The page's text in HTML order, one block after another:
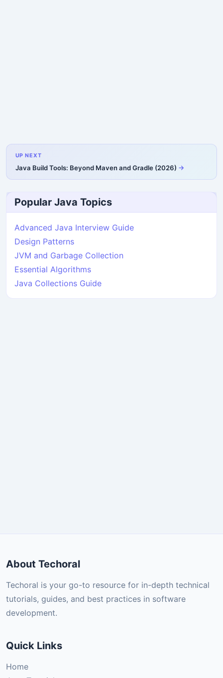
UP NEXT
Java Build Tools: Beyond Maven and Gradle (2026)
Popular Java Topics
Advanced Java Interview Guide
Design Patterns
JVM and Garbage Collection
Essential Algorithms
Java Collections Guide
About Techoral
Techoral is your go-to resource for in-depth technical
tutorials, guides, and best practices in software
development.
Quick Links
Home